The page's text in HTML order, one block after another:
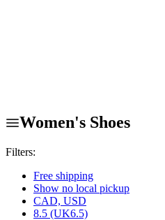
Women's Shoes
Filters:
Free shipping
Show no local pickup
CAD, USD
8.5 (UK6.5)